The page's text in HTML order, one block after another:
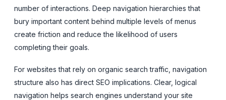
number of interactions. Deep navigation hierarchies that
bury important content behind multiple levels of menus
create friction and reduce the likelihood of users
completing their goals.
For websites that rely on organic search traffic, navigation
structure also has direct SEO implications. Clear, logical
navigation helps search engines understand your site